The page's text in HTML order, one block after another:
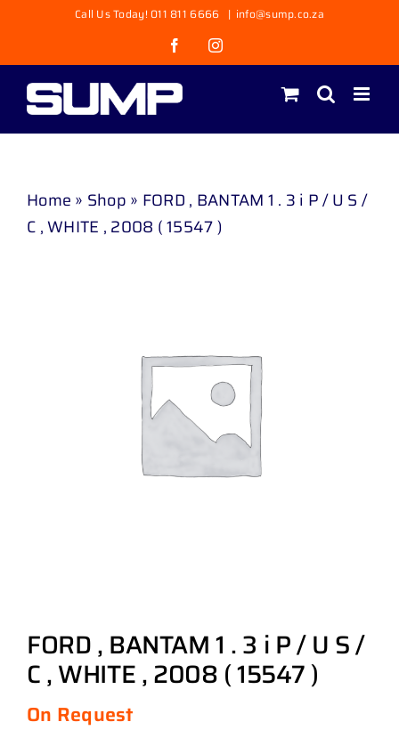
content
Call Us Today! 011 811 6666 | info@sump.co.za
FacebookInstagram
Home » Shop » FORD , BANTAM 1 . 3 i P / U S /
C , WHITE , 2008 ( 15547 )
FORD , BANTAM 1 . 3 i P / U S /
C , WHITE , 2008 ( 15547 )
On Request